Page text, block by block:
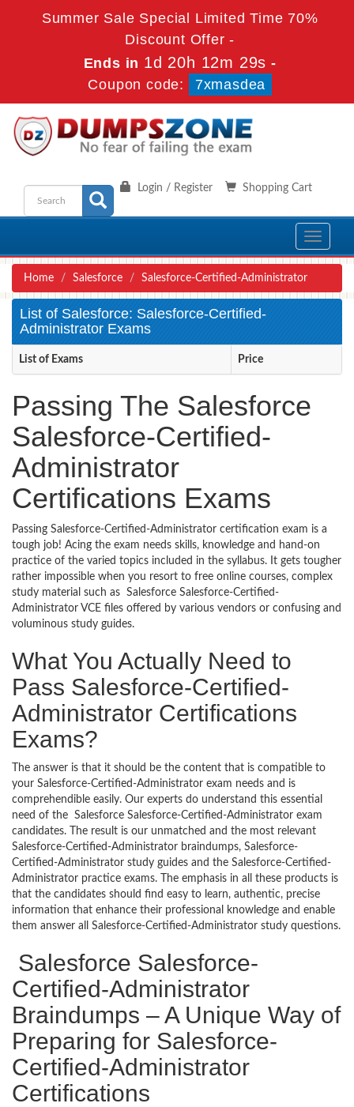
Summer Sale Special Limited Time 70%
Discount Offer -
Ends in 1d 20h 12m 28s -
Coupon code:
7xmasdea
Shopping Cart
Login / Register
Toggle
Home Salesforce Salesforce-Certified-Administrator
List of Salesforce: Salesforce-Certified-
Administrator Exams
List of Exams Price
Passing The Salesforce
Salesforce-Certified-
Administrator
Certifications Exams
Passing Salesforce-Certified-Administrator certification exam is a
tough job! Acing the exam needs skills, knowledge and hand-on
practice of the varied topics included in the syllabus. It gets tougher
rather impossible when you resort to free online courses, complex
study material such as Salesforce Salesforce-Certified-
Administrator VCE files offered by various vendors or confusing and
voluminous study guides.
What You Actually Need to
Pass Salesforce-Certified-
Administrator Certifications
Exams?
The answer is that it should be the content that is compatible to
your Salesforce-Certified-Administrator exam needs and is
comprehendible easily. Our experts do understand this essential
need of the Salesforce Salesforce-Certified-Administrator exam
candidates. The result is our unmatched and the most relevant
Salesforce-Certified-Administrator braindumps, Salesforce-
Certified-Administrator study guides and the Salesforce-Certified-
Administrator practice exams. The emphasis in all these products is
that the candidates should find easy to learn, authentic, precise
information that enhance their professional knowledge and enable
them answer all Salesforce-Certified-Administrator study questions.
Salesforce Salesforce-
Certified-Administrator
Braindumps – A Unique Way of
Preparing for Salesforce-
Certified-Administrator
Certifications